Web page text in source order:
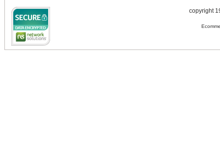
copyright